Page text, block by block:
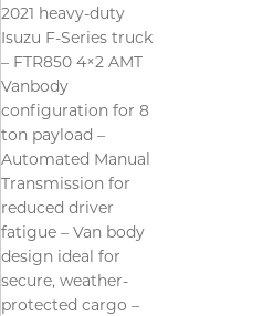
2021 heavy-duty
Isuzu F-Series truck
– FTR850 4×2 AMT
Vanbody
configuration for 8
ton payload –
Automated Manual
Transmission for
reduced driver
fatigue – Van body
design ideal for
secure, weather-
protected cargo –